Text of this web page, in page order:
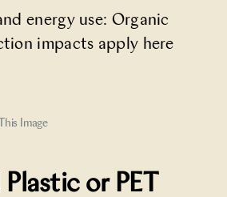
energy use: Organic
impacts apply here
Image
Plastic or PET